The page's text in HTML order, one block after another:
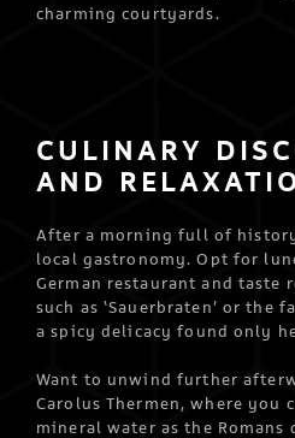
charming courtyards.
CULINARY
AND
After a morning full of
local gastronomy. Opt for
German restaurant and taste
such as ‘Sauerbraten’ or the
a spicy delicacy found only
Want to unwind further
Carolus Thermen, where you
mineral water as the Romans